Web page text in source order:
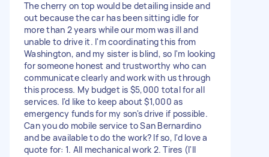
The cherry on top would be detailing inside and
out because the car has been sitting idle for
more than 2 years while our mom was ill and
unable to drive it. I'm coordinating this from
Washington, and my sister is blind, so I'm looking
for someone honest and trustworthy who can
communicate clearly and work with us through
this process. My budget is $5,000 total for all
services. I'd like to keep about $1,000 as
emergency funds for my son's drive if possible.
Can you do mobile service to San Bernardino
and be available to do the work? If so, I'd love a
quote for: 1. All mechanical work 2. Tires (I'll